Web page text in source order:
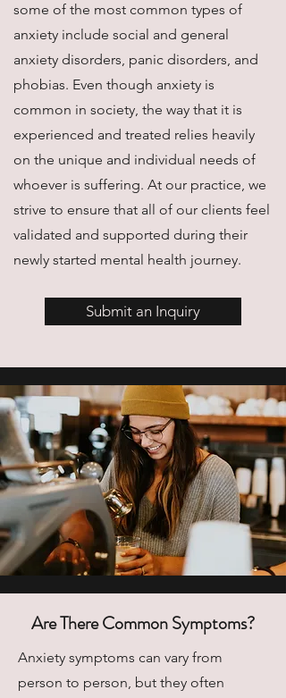
some of the most common types of
anxiety include social and general
anxiety disorders, panic disorders, and
phobias. Even though anxiety is
common in society, the way that it is
experienced and treated relies heavily
on the unique and individual needs of
whoever is suffering. At our practice, we
strive to ensure that all of our clients feel
validated and supported during their
newly started mental health journey.
Submit an Inquiry
Are There Common Symptoms?
Anxiety symptoms can vary from
person to person, but they often